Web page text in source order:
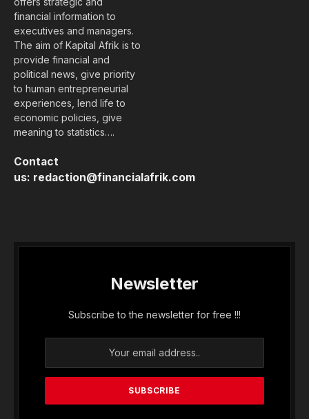
financial information to
executives and managers.
The aim of Kapital Afrik is to
provide financial and
political news, give priority
to human entrepreneurial
experiences, lend life to
economic policies, give
meaning to statistics….
Contact
us: redaction@financialafrik.com
Newsletter
Subscribe to the newsletter for free !!!